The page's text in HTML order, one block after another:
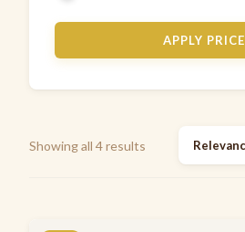
Measuring Tapes
Medical Examination Kit
Stethoscope cases/pouches
APPLY PRICE
Showing all 4 results